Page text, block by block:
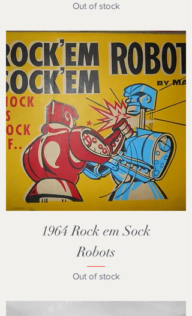
Out of stock
1964 Rock em Sock
Robots
Out of stock